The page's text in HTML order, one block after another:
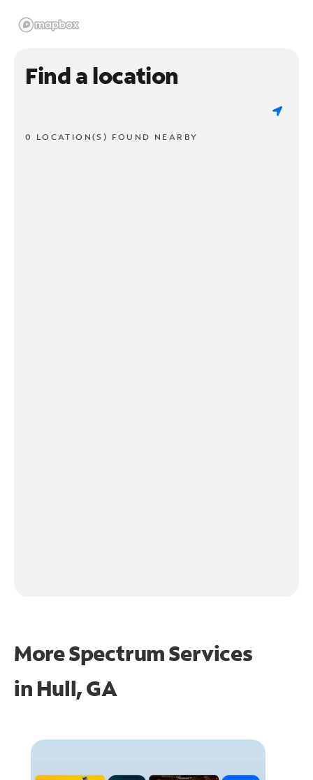
Find a location
0 LOCATION(S) FOUND NEARBY
More Spectrum Services
in Hull, GA